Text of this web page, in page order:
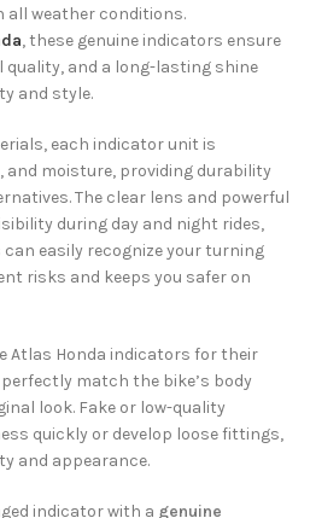
all weather conditions.
, these genuine indicators ensure
and a long-lasting shine
and style.
each indicator unit is
moisture, providing durability
The clear lens and powerful
during day and night rides,
easily recognize your turning
risks and keeps you safer on
Atlas Honda indicators for their
perfectly match the bike’s body
look. Fake or low-quality
quickly or develop loose fittings,
and appearance.
indicator with a genuine